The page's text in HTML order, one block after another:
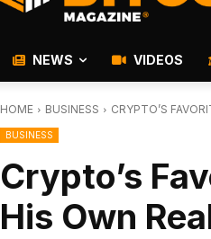
NEWS VIDEOS
HOME BUSINESS CRYPTO’S
BUSINESS
Crypto’s
His Own